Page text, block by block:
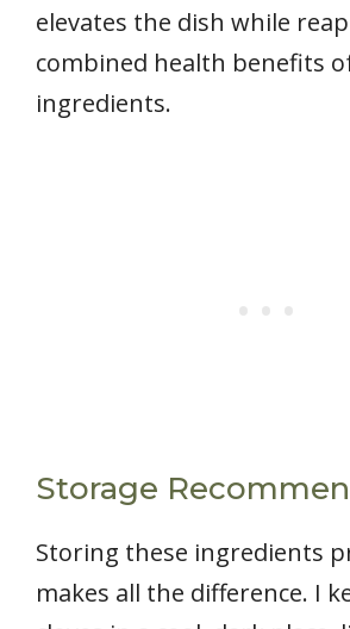
elevates the dish while
combined health benefits
ingredients.
Storage
Storing these ingredients
makes all the difference. I